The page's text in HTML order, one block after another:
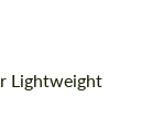
Lightweight